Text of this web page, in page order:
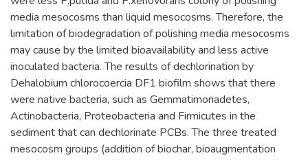
media mesocosms than liquid mesocosms. Therefore, the
limitation of biodegradation of polishing media mesocosms
may cause by the limited bioavailability and less active
inoculated bacteria. The results of dechlorination by
Dehalobium chlorocoercia DF1 biofilm shows that there
were native bacteria, such as Gemmatimonadetes,
Actinobacteria, Proteobacteria and Firmicutes in the
sediment that can dechlorinate PCBs. The three treated
mesocosm groups (addition of biochar, bioaugmentation